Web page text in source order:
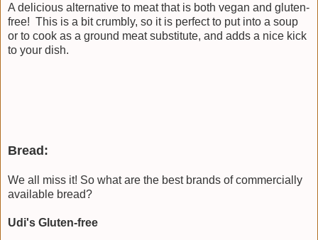
A delicious alternative to meat that is both vegan and gluten-
free! This is a bit crumbly, so it is perfect to put into a soup
or to cook as a ground meat substitute, and adds a nice kick
to your dish.
Bread:
We all miss it! So what are the best brands of commercially
available bread?
Udi's Gluten-free